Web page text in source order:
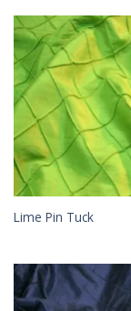
Lime Pin Tuck